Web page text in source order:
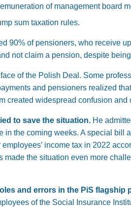
of management board
sum taxation rules.
90% of pensioners, who receive
not claim a pension, despite
of the Polish Deal. Some
and pensioners realized
created widespread confusion and
to save the situation. He
in the coming weeks. A special bill
income tax in 2022
the situation even more
and errors in the PiS flagship
of the Social Insurance